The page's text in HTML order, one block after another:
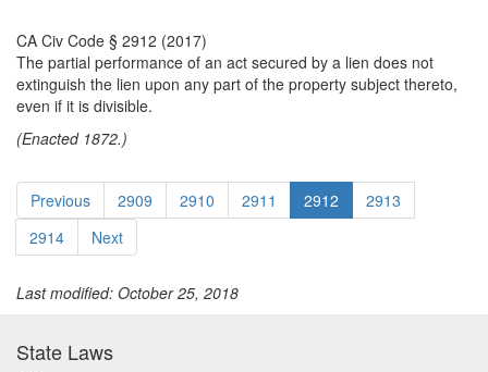
CA Civ Code § 2912 (2017)
The partial performance of an act secured by a lien does not
extinguish the lien upon any part of the property subject thereto,
even if it is divisible.
(Enacted 1872.)
Previous 2909 2910 2911 2912
2913
2914
Next
Last modified: October 25, 2018
State Laws